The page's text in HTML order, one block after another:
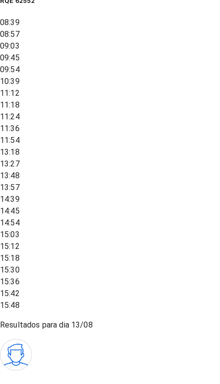
08:39
08:57
09:03
09:45
09:54
10:39
11:12
11:18
11:24
11:36
11:54
13:18
13:27
13:48
13:57
14:39
14:45
14:54
15:03
15:12
15:18
15:30
15:36
15:42
15:48
Resultados para dia 13/08